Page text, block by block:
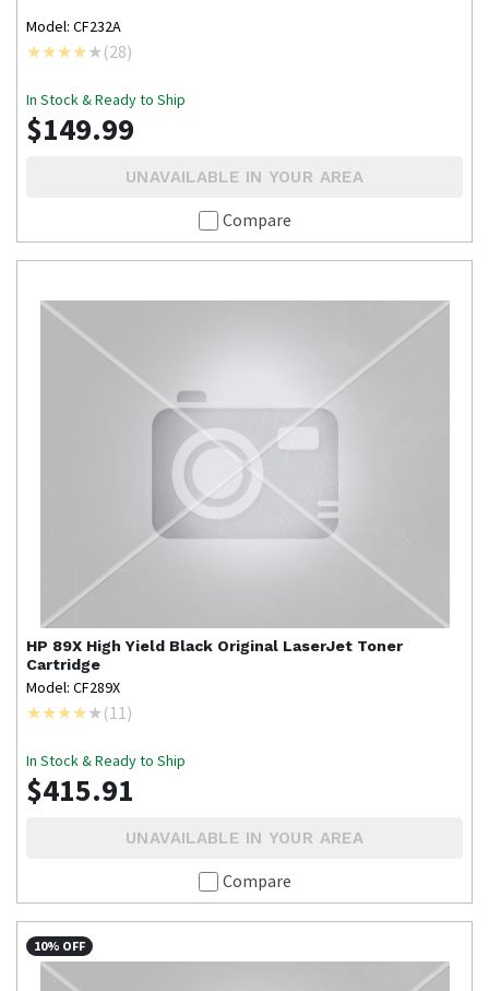
Model: CF232A
(28)
In Stock & Ready to Ship
$149.99
UNAVAILABLE IN YOUR AREA
Compare
HP 89X High Yield Black Original LaserJet Toner
Cartridge
Model: CF289X
(11)
In Stock & Ready to Ship
$415.91
UNAVAILABLE IN YOUR AREA
Compare
10% OFF